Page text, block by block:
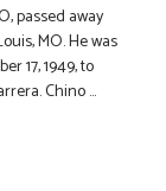
passed away
MO. He was
17, 1949, to
Chino ...